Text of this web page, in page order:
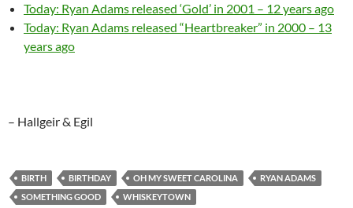
Today: Ryan Adams released ‘Gold’ in 2001 – 12 years ago
Today: Ryan Adams released “Heartbreaker” in 2000 – 13
years ago
– Hallgeir & Egil
BIRTH BIRTHDAY OH MY SWEET CAROLINA
RYAN ADAMS
SOMETHING GOOD
WHISKEYTOWN